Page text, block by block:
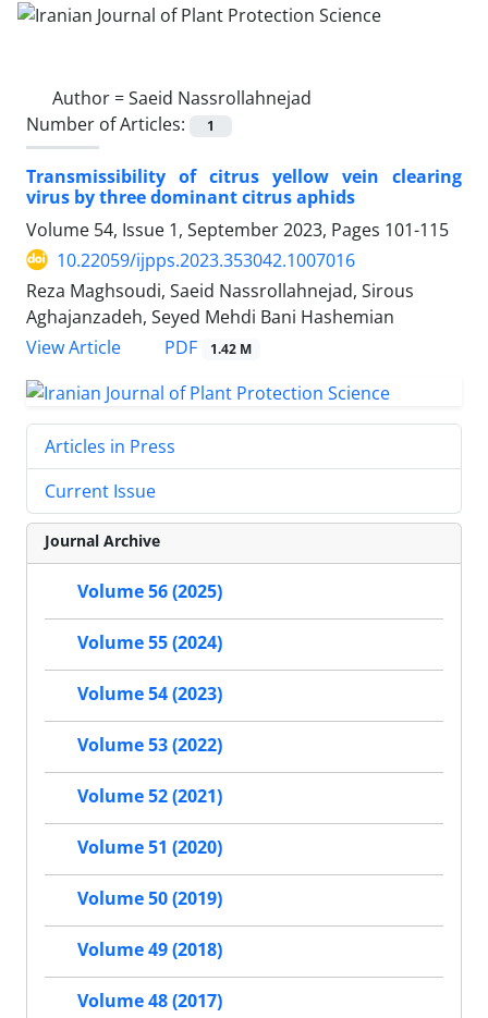
Author =Saeid Nassrollahnejad
Number of Articles:
1
Transmissibility of citrus yellow vein clearing
virus by three dominant citrus aphids
Volume 54, Issue 1, September 2023, Pages 101-115
10.22059/ijpps.2023.353042.1007016
Reza Maghsoudi, Saeid Nassrollahnejad, Sirous
Aghajanzadeh, Seyed Mehdi Bani Hashemian
View Article
PDF 1.42 M
Articles in Press
Current Issue
Journal Archive
Volume 56 (2025)
Volume 55 (2024)
Volume 54 (2023)
Volume 53 (2022)
Volume 52 (2021)
Volume 51 (2020)
Volume 50 (2019)
Volume 49 (2018)
Volume 48 (2017)